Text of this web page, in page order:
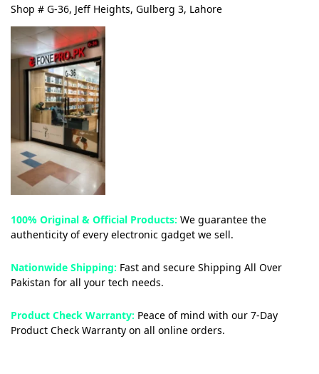
Shop # G-36, Jeff Heights, Gulberg 3, Lahore
100% Original & Official Products: We guarantee the
authenticity of every electronic gadget we sell.
Nationwide Shipping: Fast and secure Shipping All Over
Pakistan for all your tech needs.
Product Check Warranty: Peace of mind with our 7-Day
Product Check Warranty on all online orders.